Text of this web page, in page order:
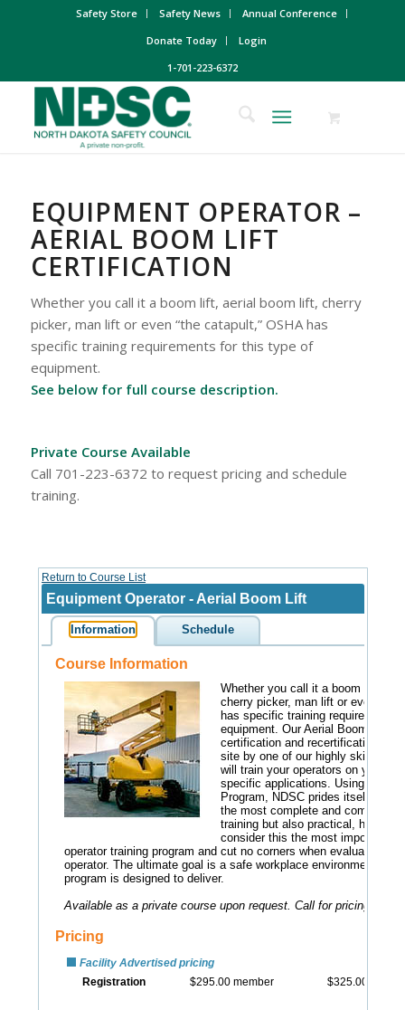
Safety Store Safety News
Annual Conference
Donate Today
Login
1-701-223-6372
EQUIPMENT OPERATOR –
AERIAL BOOM LIFT
CERTIFICATION
Whether you call it a boom lift, aerial boom lift, cherry
picker, man lift or even “the catapult,” OSHA has
specific training requirements for this type of
equipment.
See below for full course description.
Private Course Available
Call 701-223-6372 to request pricing and schedule
training.